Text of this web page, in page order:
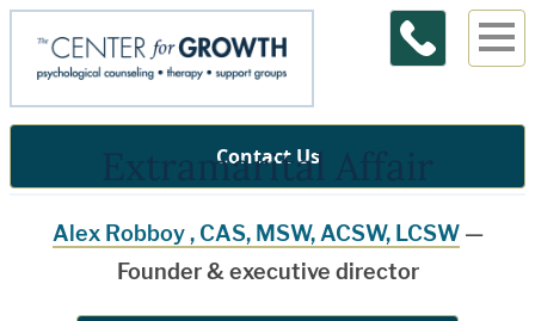
Contact Us
Extramarital Affair
Alex Robboy , CAS, MSW, ACSW, LCSW—
Founder & executive director